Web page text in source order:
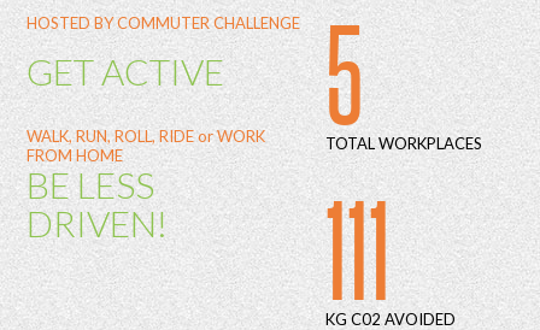
HOSTED BY COMMUTER CHALLENGE
GET ACTIVE
WALK, RUN, ROLL, RIDE or WORK
FROM HOME
BE LESS
DRIVEN!
5
TOTAL WORKPLACES
111
KG C02 AVOIDED